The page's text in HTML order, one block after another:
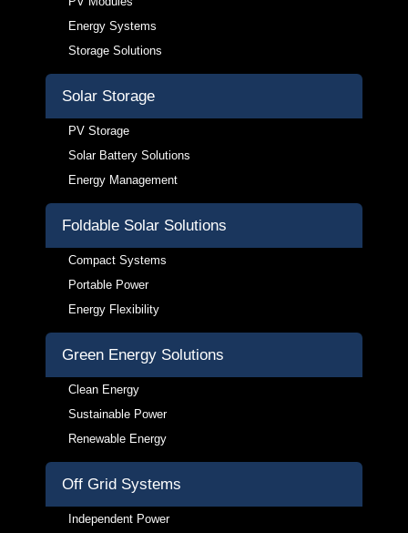
Energy Systems
Storage Solutions
Solar Storage
PV Storage
Solar Battery Solutions
Energy Management
Foldable Solar Solutions
Compact Systems
Portable Power
Energy Flexibility
Green Energy Solutions
Clean Energy
Sustainable Power
Renewable Energy
Off Grid Systems
Independent Power